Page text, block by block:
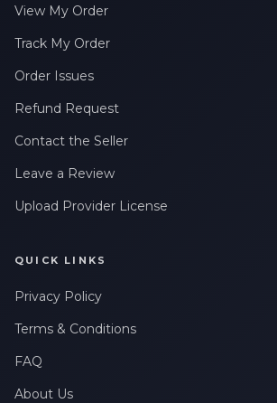
View My Order
Track My Order
Order Issues
Refund Request
Contact the Seller
Leave a Review
Upload Provider License
QUICK LINKS
Privacy Policy
Terms & Conditions
FAQ
About Us